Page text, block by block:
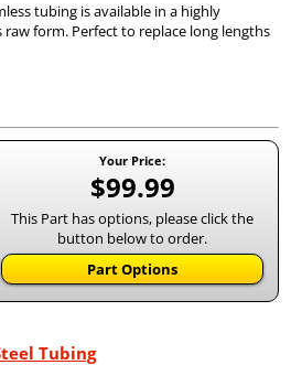
tubing is available in a highly
form. Perfect to replace long lengths
Your Price:
$99.99
This Part has options, please click the
button below to order.
Part Options
Tubing